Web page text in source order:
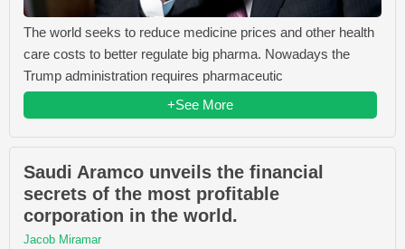
The world seeks to reduce medicine prices and other health
care costs to better regulate big pharma. Nowadays the
Trump administration requires pharmaceutic
+See More
Saudi Aramco unveils the financial
secrets of the most profitable
corporation in the world.
Jacob Miramar